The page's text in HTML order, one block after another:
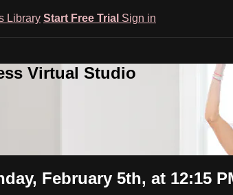
Library Start Free Trial Sign in
Virtual Studio
February 5th, at 12:15